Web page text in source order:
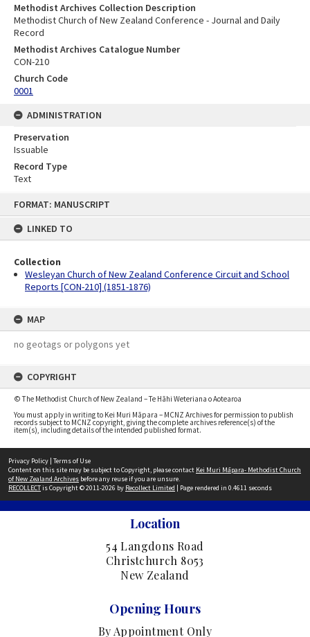
FORMAT: MANUSCRIPT
LINKED TO
Collection
Wesleyan Church of New Zealand Conference Circuit and School
Reports [CON-210] (1851-1876)
MAP
no geotags or polygons yet
COPYRIGHT
© The Methodist Church of New Zealand – Te Hāhi Weteriana o Aotearoa
You must apply in writing to Kei Muri Māpara – MCNZ Archives for permission to publish
records subject to MCNZ copyright, giving the complete archives reference(s) of the
item(s), including details of the intended published format.
Methodist Archives Collection Description
Methodist Church of New Zealand Conference - Journal and Daily
Record
Methodist Archives Catalogue Number
CON-210
Church Code
0001
ADMINISTRATION
Preservation
Issuable
Record Type
Text
Privacy Policy | Terms of Use
Content on this site may be subject to Copyright, please contact Kei Muri Māpara- Methodist Church
of New Zealand Archives before any reuse if you are unsure.
RECOLLECTis Copyright © 2011-2026 by Recollect Limited | Page rendered in 0.4611 seconds
Location
54 Langdons Road
Christchurch 8053
New Zealand
Opening Hours
By Appointment Only